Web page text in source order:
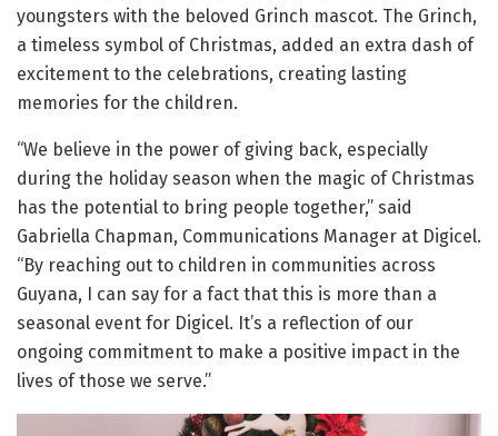
youngsters with the beloved Grinch mascot. The Grinch,
a timeless symbol of Christmas, added an extra dash of
excitement to the celebrations, creating lasting
memories for the children.
“We believe in the power of giving back, especially
during the holiday season when the magic of Christmas
has the potential to bring people together,” said
Gabriella Chapman, Communications Manager at Digicel.
“By reaching out to children in communities across
Guyana, I can say for a fact that this is more than a
seasonal event for Digicel. It’s a reflection of our
ongoing commitment to make a positive impact in the
lives of those we serve.”